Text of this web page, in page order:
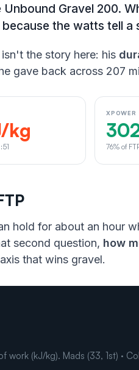
Gravel 200.
the watts tell
the story here: his
gave back across 207
kg
XPOWER
76% of
hold for about an hour
second question, how
that wins gravel.
(kJ/kg). Mads (33, 1st) ·